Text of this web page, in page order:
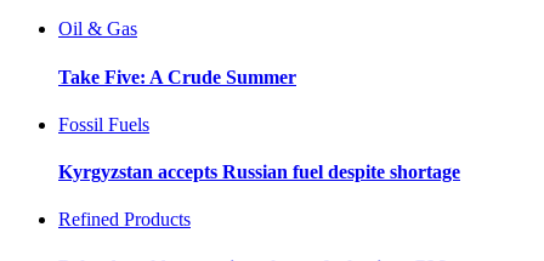
Oil & Gas
Take Five: A Crude Summer
Fossil Fuels
Kyrgyzstan accepts Russian fuel despite shortage
Refined Products